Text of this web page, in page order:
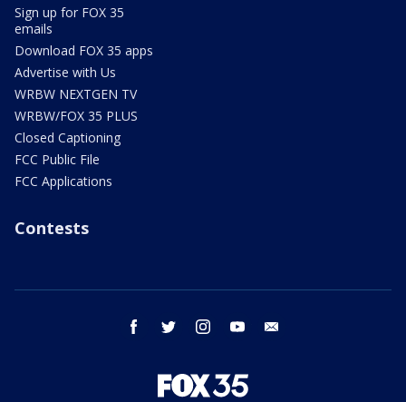
Sign up for FOX 35
emails
Download FOX 35 apps
Advertise with Us
WRBW NEXTGEN TV
WRBW/FOX 35 PLUS
Closed Captioning
FCC Public File
FCC Applications
Contests
facebook twitter instagram youtube